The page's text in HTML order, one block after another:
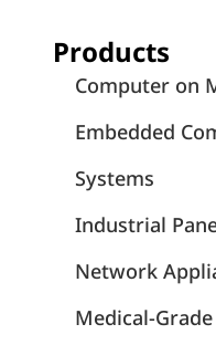
Products
Computer on
Embedded
Systems
Industrial
Network
Medical-